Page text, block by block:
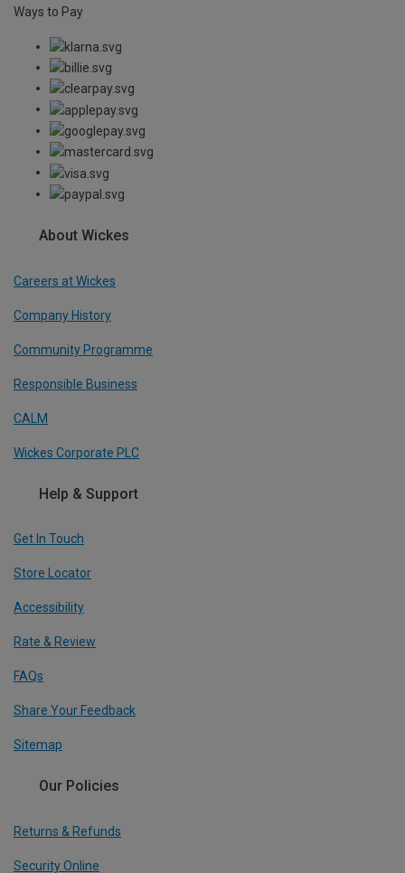
Ways to Pay
About Wickes
Careers at Wickes
Company History
Community Programme
Responsible Business
CALM
Wickes Corporate PLC
Help & Support
Get In Touch
Store Locator
Accessibility
Rate & Review
FAQs
Share Your Feedback
Sitemap
Our Policies
Returns & Refunds
Security Online